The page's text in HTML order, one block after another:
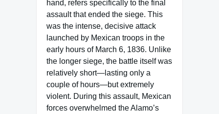
hand, refers specifically to the final
assault that ended the siege. This
was the intense, decisive attack
launched by Mexican troops in the
early hours of March 6, 1836. Unlike
the longer siege, the battle itself was
relatively short—lasting only a
couple of hours—but extremely
violent. During this assault, Mexican
forces overwhelmed the Alamo’s